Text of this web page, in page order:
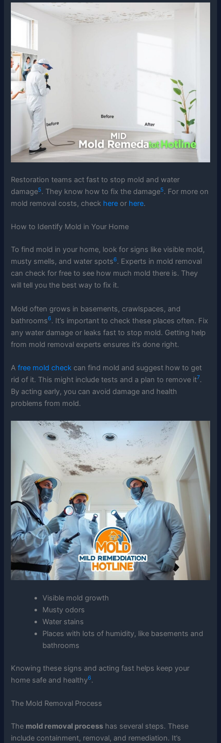
Restoration teams act fast to stop mold and water
damage5. They know how to fix the damage5. For more on
mold removal costs, check here or here.
How to Identify Mold in Your Home
To find mold in your home, look for signs like visible mold,
musty smells, and water spots6. Experts in mold removal
can check for free to see how much mold there is. They
will tell you the best way to fix it.
Mold often grows in basements, crawlspaces, and
bathrooms6. It’s important to check these places often. Fix
any water damage or leaks fast to stop mold. Getting help
from mold removal experts ensures it’s done right.
Afree mold check can find mold and suggest how to get
rid of it. This might include tests and a plan to remove it7.
By acting early, you can avoid damage and health
problems from mold.
Visible mold growth
Musty odors
Water stains
Places with lots of humidity, like basements and
bathrooms
Knowing these signs and acting fast helps keep your
home safe and healthy6.
The Mold Removal Process
The mold removal process has several steps. These
include containment, removal, and remediation. It’s